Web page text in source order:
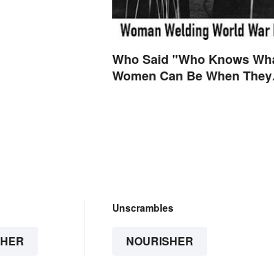
Who Said "Who Knows
Women Can Be When They
HER
Unscrambles
NOURISHER